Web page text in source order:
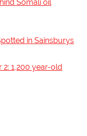
Somali oil
in Sainsburys
2: 1,200 year-old